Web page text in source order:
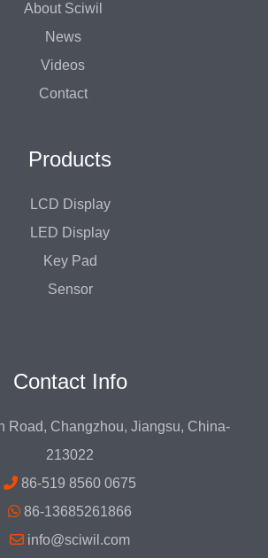
About Sciwil
News
Videos
Contact
Products
LCD Display
LED Display
Key Pad
Sensor
Contact Info
Road, Changzhou, Jiangsu, China-
213022
86-519 8560 0675
86-13685261866
info@sciwil.com